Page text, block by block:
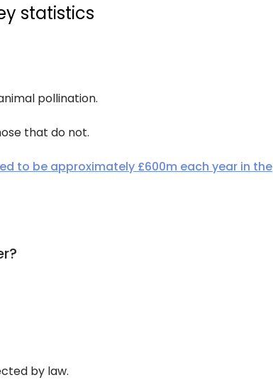
statistics
pollination.
that do not.
to be approximately £600m each year in the
by law.